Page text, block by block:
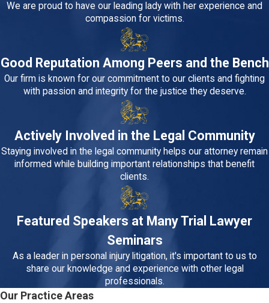
We are proud to have our leading lady with her experience and
compassion for victims.
Good Reputation Among Peers and the Bench
Our firm is known for our commitment to our clients and fighting
with passion and integrity for the justice they deserve.
Actively Involved in the Legal Community
Staying involved in the legal community helps our attorney remain
informed while building important relationships that benefit
clients.
Featured Speakers at Many Trial Lawyer
Seminars
As a leader in personal injury litigation, it's important to us to
share our knowledge and experience with other legal
professionals.
Our Practice Areas